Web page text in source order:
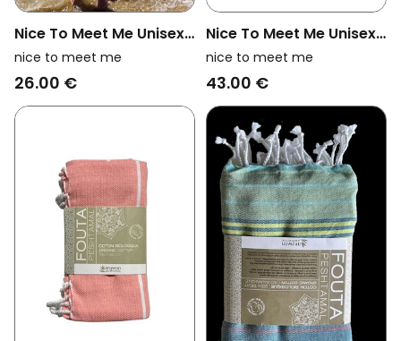
Nice To Meet Me Unisex
Vegan Towel Foutas
Hammam Collection
nice to meet me
26.00 €
Nice To Meet Me Unisex
Vegan Towel Foutas
Collection Sand And
Orange/Brown
nice to meet me
43.00 €